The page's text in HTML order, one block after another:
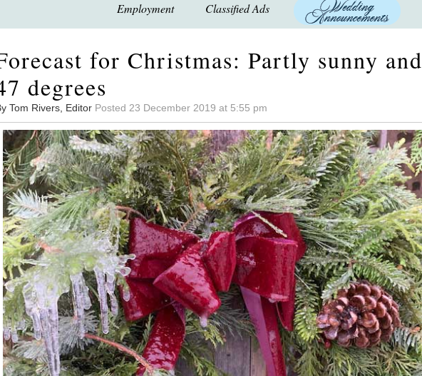
Employment Classified Ads
for Christmas: Partly sunny
degrees
Tom Rivers, Editor Posted 23 December 2019 at 5:55 pm